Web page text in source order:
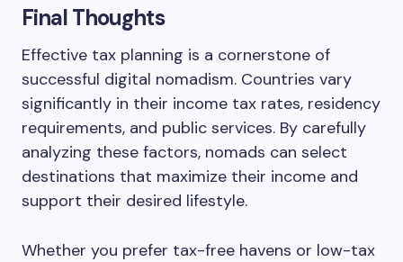
Final Thoughts
Effective tax planning is a cornerstone of
successful digital nomadism. Countries vary
significantly in their income tax rates, residency
requirements, and public services. By carefully
analyzing these factors, nomads can select
destinations that maximize their income and
support their desired lifestyle.
Whether you prefer tax-free havens or low-tax